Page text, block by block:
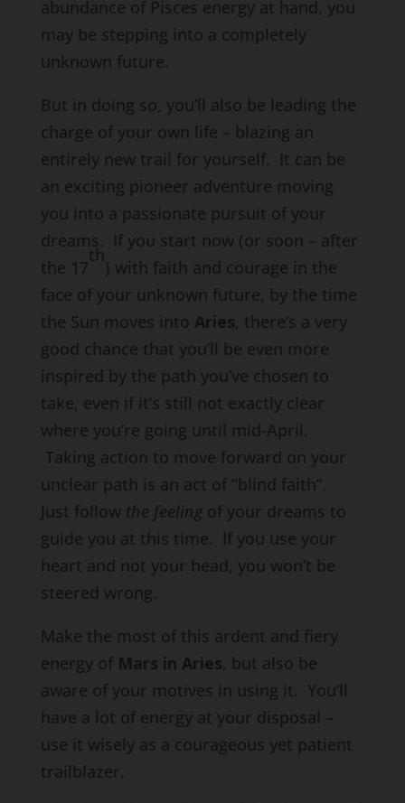
abundance of Pisces energy at hand, you
may be stepping into a completely
unknown future.
But in doing so, you’ll also be leading the
charge of your own life – blazing an
entirely new trail for yourself. It can be
an exciting pioneer adventure moving
you into a passionate pursuit of your
dreams. If you start now (or soon – after
the 17
th
) with faith and courage in the
face of your unknown future, by the time
the Sun moves into Aries, there’s a very
good chance that you’ll be even more
inspired by the path you’ve chosen to
take, even if it’s still not exactly clear
where you’re going until mid-April.
Taking action to move forward on your
unclear path is an act of “blind faith”.
Just follow the feeling of your dreams to
guide you at this time. If you use your
heart and not your head, you won’t be
steered wrong.
Make the most of this ardent and fiery
energy of Mars in Aries, but also be
aware of your motives in using it. You’ll
have a lot of energy at your disposal –
use it wisely as a courageous yet patient
trailblazer.